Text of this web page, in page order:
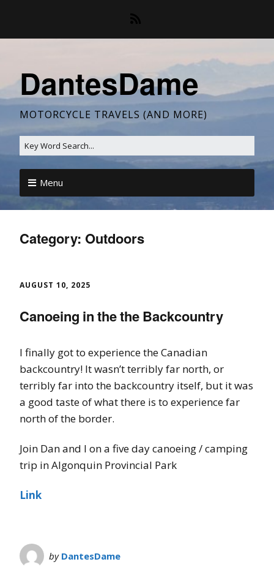
DantesDame
MOTORCYCLE TRAVELS (AND MORE)
Menu
Category: Outdoors
AUGUST 10, 2025
Canoeing in the the Backcountry
I finally got to experience the Canadian
backcountry! It wasn’t terribly far north, or
terribly far into the backcountry itself, but it was
a good taste of what there is to experience far
north of the border.
Join Dan and I on a five day canoeing / camping
trip in Algonquin Provincial Park
Link
by DantesDame